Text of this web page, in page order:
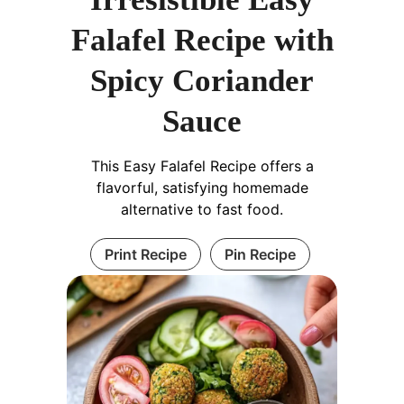
Falafel Recipe with
Spicy Coriander
Sauce
This Easy Falafel Recipe offers a
flavorful, satisfying homemade
alternative to fast food.
Print Recipe Pin Recipe